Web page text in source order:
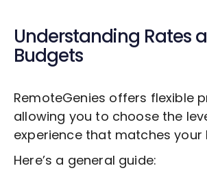
Understanding Rates
Budgets
RemoteGenies offers flexible
allowing you to choose the
experience that matches your
Here’s a general guide: